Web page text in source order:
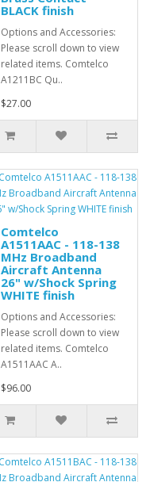
BLACK finish
Options and Accessories:
Please scroll down to view
related items. Comtelco
A1211BC Qu..
$27.00
Comtelco
A1511AAC - 118-138
MHz Broadband
Aircraft Antenna
26" w/Shock Spring
WHITE finish
Options and Accessories:
Please scroll down to view
related items. Comtelco
A1511AAC A..
$96.00